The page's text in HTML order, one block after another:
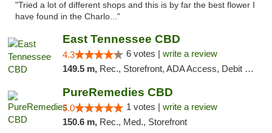
"Tried a lot of different shops and this is by far the best flower I
have found in the Charlo..."
East Tennessee CBD
4.3 6 votes | write a review
149.5 m, Rec., Storefront, ADA Access, Debit Card
PureRemedies CBD
5.0 1 votes | write a review
150.6 m, Rec., Med., Storefront